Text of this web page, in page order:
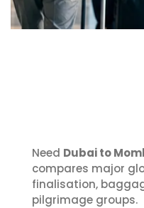
Need Dubai to
compares major
finalisation,
pilgrimage groups.